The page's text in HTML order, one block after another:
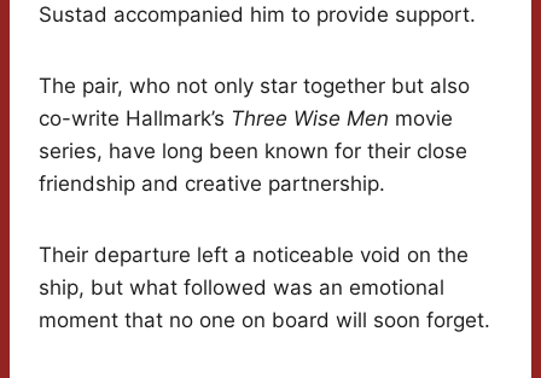
Sustad accompanied him to provide support.
The pair, who not only star together but also
co-write Hallmark’s Three Wise Men movie
series, have long been known for their close
friendship and creative partnership.
Their departure left a noticeable void on the
ship, but what followed was an emotional
moment that no one on board will soon forget.